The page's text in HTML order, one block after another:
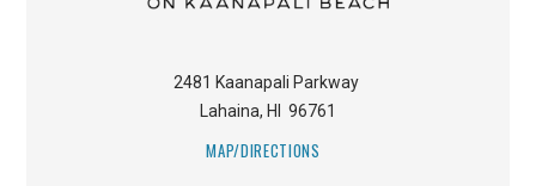
2481 Kaanapali Parkway
Lahaina, HI 96761
MAP/DIRECTIONS